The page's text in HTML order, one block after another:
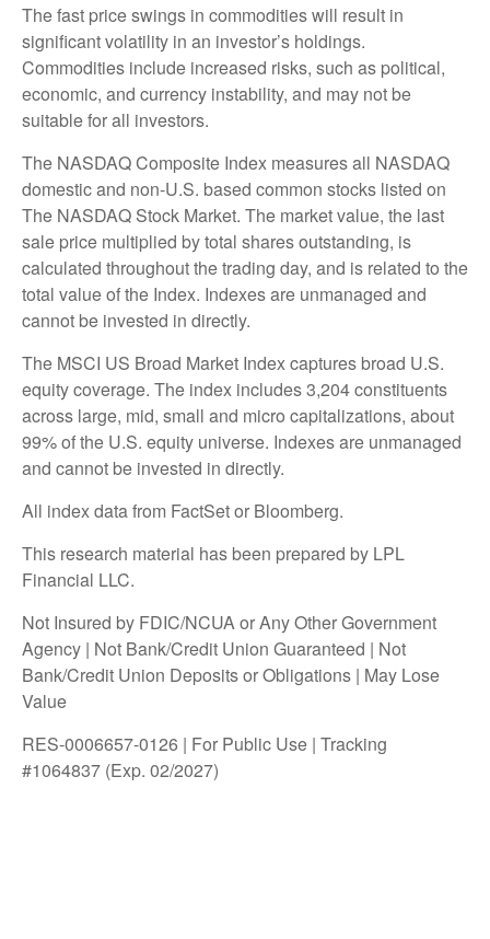
The fast price swings in commodities will result in
significant volatility in an investor’s holdings.
Commodities include increased risks, such as political,
economic, and currency instability, and may not be
suitable for all investors.
The NASDAQ Composite Index measures all NASDAQ
domestic and non-U.S. based common stocks listed on
The NASDAQ Stock Market. The market value, the last
sale price multiplied by total shares outstanding, is
calculated throughout the trading day, and is related to the
total value of the Index. Indexes are unmanaged and
cannot be invested in directly.
The MSCI US Broad Market Index captures broad U.S.
equity coverage. The index includes 3,204 constituents
across large, mid, small and micro capitalizations, about
99% of the U.S. equity universe. Indexes are unmanaged
and cannot be invested in directly.
All index data from FactSet or Bloomberg.
This research material has been prepared by LPL
Financial LLC.
Not Insured by FDIC/NCUA or Any Other Government
Agency | Not Bank/Credit Union Guaranteed | Not
Bank/Credit Union Deposits or Obligations | May Lose
Value
RES-0006657-0126 | For Public Use | Tracking
#1064837 (Exp. 02/2027)